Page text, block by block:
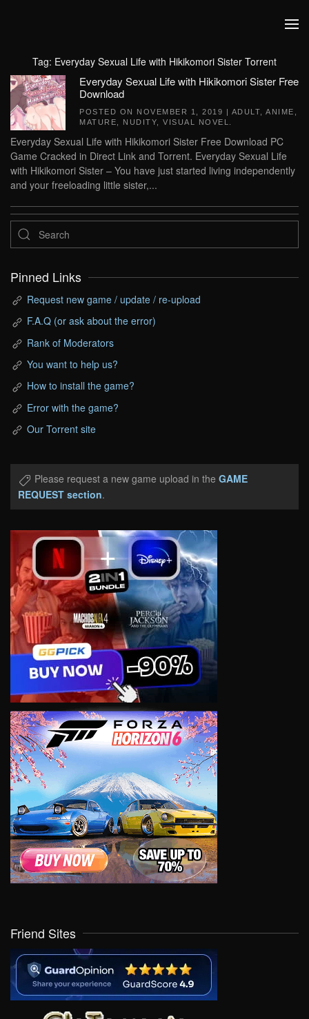
Tag: Everyday Sexual Life with Hikikomori Sister Torrent
Everyday Sexual Life with Hikikomori Sister Free
Download
POSTED ON NOVEMBER 1, 2019 | ADULT ANIME
MATURE
NUDITY VISUAL NOVEL
Everyday Sexual Life with Hikikomori Sister Free Download PC
Game Cracked in Direct Link and Torrent. Everyday Sexual Life
with Hikikomori Sister – You have just started living independently
and your freeloading little sister,...
Pinned Links
Request new game / update / re-upload
F.A.Q (or ask about the error)
Rank of Moderators
You want to help us?
How to install the game?
Error with the game?
Our Torrent site
Please request a new game upload in the GAME
REQUEST section.
Friend Sites